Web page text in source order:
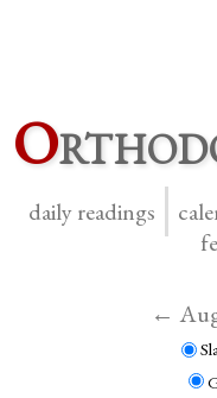
O
daily readings
←